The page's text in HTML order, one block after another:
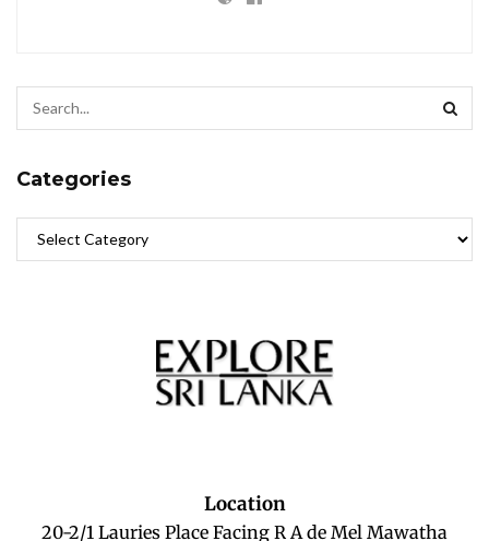
Categories
Location
20-2/1 Lauries Place Facing R A de Mel Mawatha